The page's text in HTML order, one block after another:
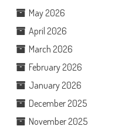
May 2026
April 2026
March 2026
February 2026
January 2026
December 2025
November 2025